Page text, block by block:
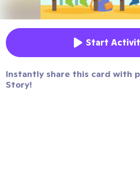
Start
Instantly share this card with
Story!